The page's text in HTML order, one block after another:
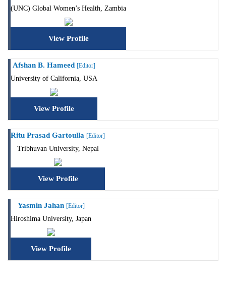
(UNC) Global Women’s Health, Zambia
View Profile
Afshan B. Hameed [Editor]
University of California, USA
View Profile
Ritu Prasad Gartoulla [Editor]
Tribhuvan University, Nepal
View Profile
Yasmin Jahan [Editor]
Hiroshima University, Japan
View Profile